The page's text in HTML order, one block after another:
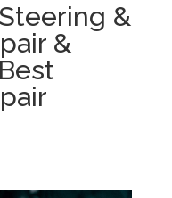
&
&